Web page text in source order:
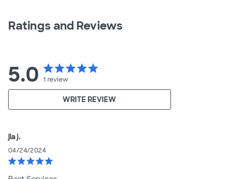
Ratings and Reviews
5.0 starstarstarstarstar
1 review
WRITE REVIEW
jia j.
04/24/2024
starstarstarstarstar